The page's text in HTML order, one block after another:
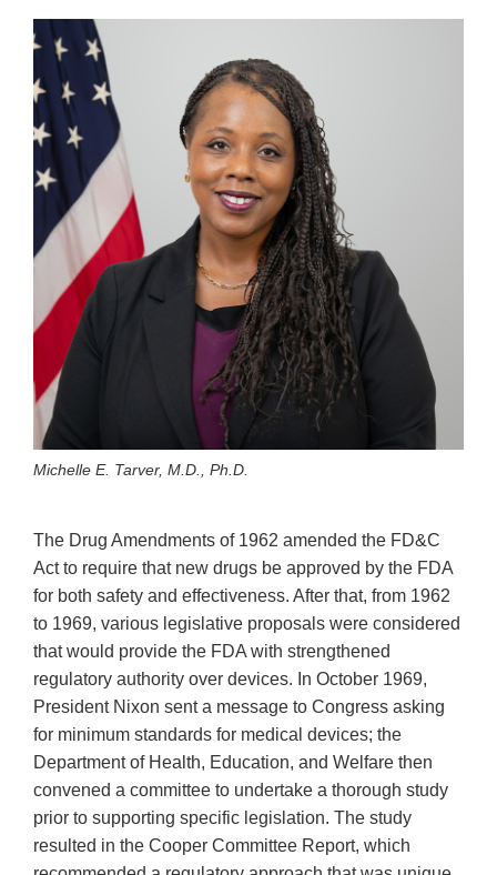
Michelle E. Tarver, M.D., Ph.D.
The Drug Amendments of 1962 amended the FD&C
Act to require that new drugs be approved by the FDA
for both safety and effectiveness. After that, from 1962
to 1969, various legislative proposals were considered
that would provide the FDA with strengthened
regulatory authority over devices. In October 1969,
President Nixon sent a message to Congress asking
for minimum standards for medical devices; the
Department of Health, Education, and Welfare then
convened a committee to undertake a thorough study
prior to supporting specific legislation. The study
resulted in the Cooper Committee Report, which